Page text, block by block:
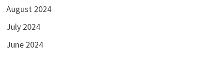
August 2024
July 2024
June 2024